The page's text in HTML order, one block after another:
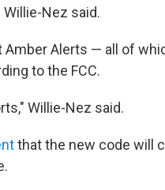
Nez said.
Amber Alerts — all of
to the FCC.
Willie-Nez said.
that the new code will